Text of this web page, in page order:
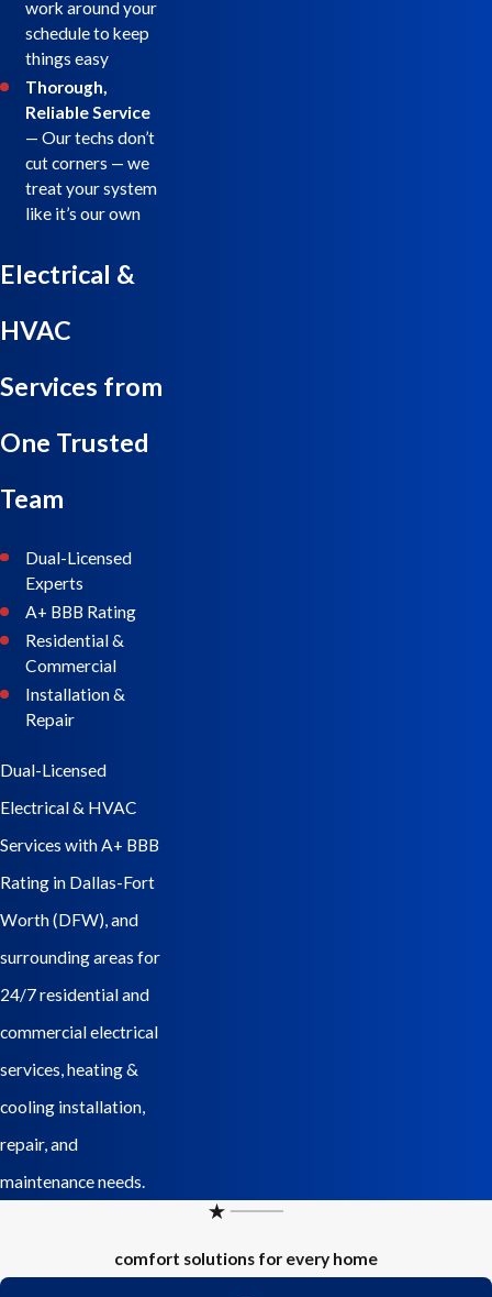
work around your
schedule to keep
things easy
Thorough,
Reliable Service
— Our techs don’t
cut corners — we
treat your system
like it’s our own
Electrical &
HVAC
Services from
One Trusted
Team
Dual-Licensed
Experts
A+ BBB Rating
Residential &
Commercial
Installation &
Repair
Dual-Licensed
Electrical & HVAC
Services with A+ BBB
Rating in Dallas-Fort
Worth (DFW), and
surrounding areas for
24/7 residential and
commercial electrical
services, heating &
cooling installation,
repair, and
maintenance needs.
comfort solutions for every home